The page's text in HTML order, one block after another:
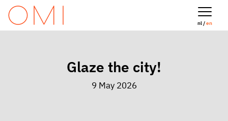
nl /en
Glaze the city!
9 May 2026